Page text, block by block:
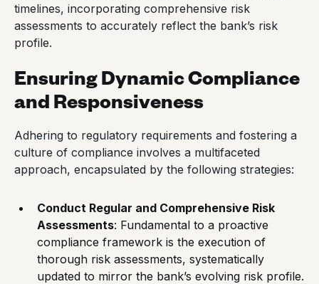
timelines, incorporating comprehensive risk
assessments to accurately reflect the bank’s risk
profile.
Ensuring Dynamic Compliance
and Responsiveness
Adhering to regulatory requirements and fostering a
culture of compliance involves a multifaceted
approach, encapsulated by the following strategies:
Conduct Regular and Comprehensive Risk
Assessments: Fundamental to a proactive
compliance framework is the execution of
thorough risk assessments, systematically
updated to mirror the bank’s evolving risk profile.